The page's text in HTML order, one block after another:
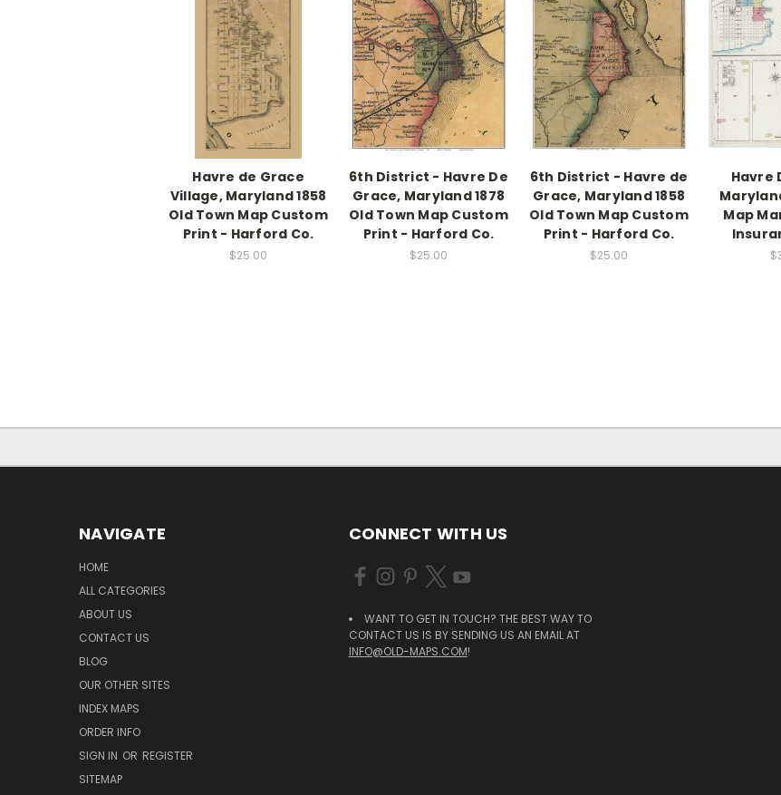
Havre de Grace
Village, Maryland 1858
Old Town Map Custom
Print - Harford Co.
$25.00
6th District - Havre De
Grace, Maryland 1878
Old Town Map Custom
Print - Harford Co.
$25.00
6th District - Havre de
Grace, Maryland 1858
Old Town Map Custom
Print - Harford Co.
$25.00
Havre
Map
NAVIGATE
HOME
ALL CATEGORIES
ABOUT US
CONTACT US
BLOG
OUR OTHER SITES
INDEX MAPS
ORDER INFO
SIGN IN OR REGISTER
SITEMAP
CONNECT WITH US
WANT TO GET IN TOUCH? THE BEST WAY TO
CONTACT US IS BY SENDING US AN EMAIL AT
INFO@OLD-MAPS.COM!